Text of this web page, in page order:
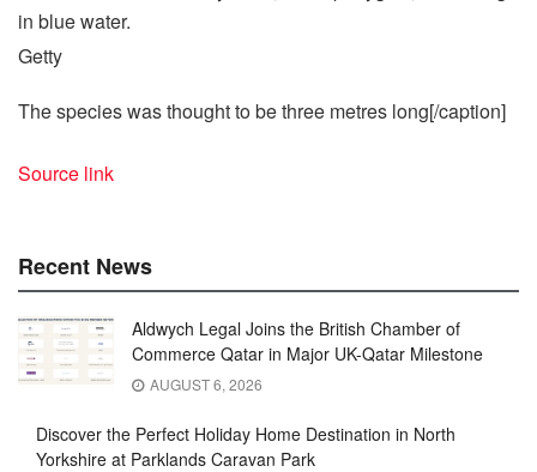
Getty
The species was thought to be three metres long[/caption]
Source link
Recent News
Aldwych Legal Joins the British Chamber of
Commerce Qatar in Major UK-Qatar Milestone
AUGUST 6, 2026
Discover the Perfect Holiday Home Destination in North
Yorkshire at Parklands Caravan Park